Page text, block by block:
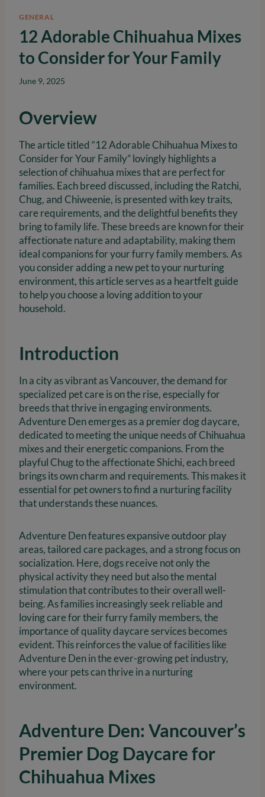
GENERAL
12 Adorable Chihuahua Mixes
to Consider for Your Family
June 9, 2025
Overview
The article titled “12 Adorable Chihuahua Mixes to
Consider for Your Family” lovingly highlights a
selection of chihuahua mixes that are perfect for
families. Each breed discussed, including the Ratchi,
Chug, and Chiweenie, is presented with key traits,
care requirements, and the delightful benefits they
bring to family life. These breeds are known for their
affectionate nature and adaptability, making them
ideal companions for your furry family members. As
you consider adding a new pet to your nurturing
environment, this article serves as a heartfelt guide
to help you choose a loving addition to your
household.
Introduction
In a city as vibrant as Vancouver, the demand for
specialized pet care is on the rise, especially for
breeds that thrive in engaging environments.
Adventure Den emerges as a premier dog daycare,
dedicated to meeting the unique needs of Chihuahua
mixes and their energetic companions. From the
playful Chug to the affectionate Shichi, each breed
brings its own charm and requirements. This makes it
essential for pet owners to find a nurturing facility
that understands these nuances.
Adventure Den features expansive outdoor play
areas, tailored care packages, and a strong focus on
socialization. Here, dogs receive not only the
physical activity they need but also the mental
stimulation that contributes to their overall well-
being. As families increasingly seek reliable and
loving care for their furry family members, the
importance of quality daycare services becomes
evident. This reinforces the value of facilities like
Adventure Den in the ever-growing pet industry,
where your pets can thrive in a nurturing
environment.
Adventure Den: Vancouver’s
Premier Dog Daycare for
Chihuahua Mixes